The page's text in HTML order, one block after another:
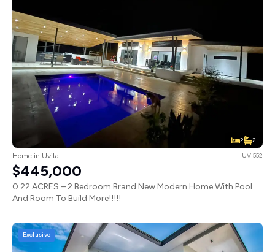
2 2
Home in Uvita UVI552
$445,000
0.22 ACRES – 2 Bedroom Brand New Modern Home With Pool
And Room To Build More!!!!!
Exclusive